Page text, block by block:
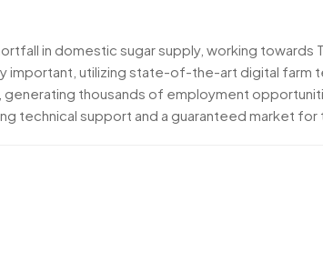
in domestic sugar supply, working towards
utilizing state-of-the-art digital farm
thousands of employment
technical support and a guaranteed market for